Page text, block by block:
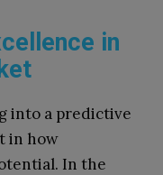
in
into a predictive
in how
In the